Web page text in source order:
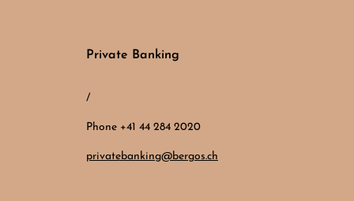
Private Banking
/
Phone +41 44 284 2020
privatebanking@bergos.ch